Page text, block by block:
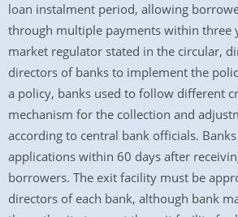
loan instalment period, allowing
through multiple payments within three
market regulator stated in the circular,
directors of banks to implement the
a policy, banks used to follow different
mechanism for the collection and
according to central bank officials.
applications within 60 days after
borrowers. The exit facility must be
directors of each bank, although bank